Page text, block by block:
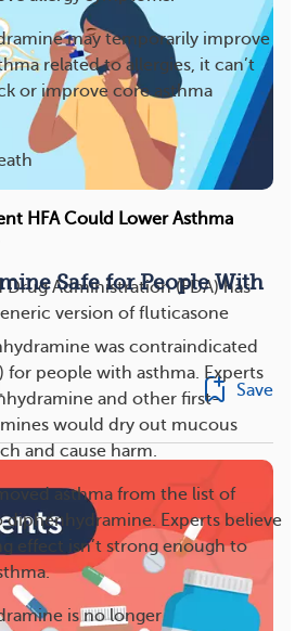
may temporarily improve
related to allergies, it can’t
or improve core asthma
Safe for People With
was contraindicated
people with asthma. Experts
and other first-
would dry out mucous
and cause harm.
asthma from the list of
Experts believe
effect isn’t strong enough to
is no longer
HFA Could Lower Asthma
Drug Administration (FDA) has
version of fluticasone
Save